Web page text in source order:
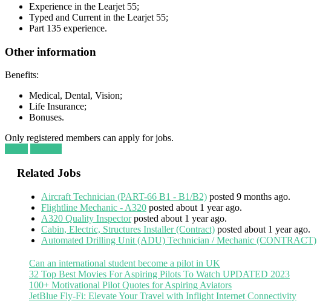
Experience in the Learjet 55;
Typed and Current in the Learjet 55;
Part 135 experience.
Other information
Benefits:
Medical, Dental, Vision;
Life Insurance;
Bonuses.
Only registered members can apply for jobs.
Related Jobs
Aircraft Technician (PART-66 B1 - B1/B2) posted 9 months ago.
Flightline Mechanic - A320 posted about 1 year ago.
A320 Quality Inspector posted about 1 year ago.
Cabin, Electric, Structures Installer (Contract) posted about 1 year ago.
Automated Drilling Unit (ADU) Technician / Mechanic (CONTRACT)
Can an international student become a pilot in UK
32 Top Best Movies For Aspiring Pilots To Watch UPDATED 2023
100+ Motivational Pilot Quotes for Aspiring Aviators
JetBlue Fly-Fi: Elevate Your Travel with Inflight Internet Connectivity